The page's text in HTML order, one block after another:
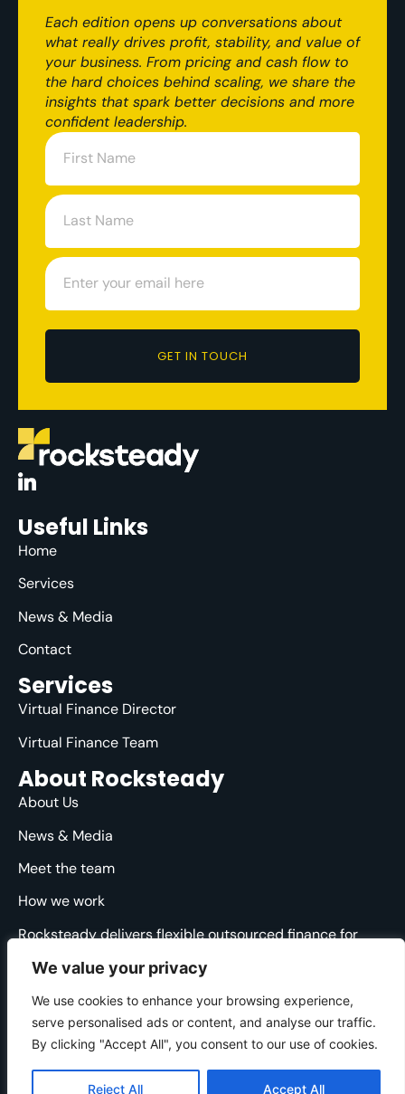
We value your privacy
We use cookies to enhance your browsing experience,
serve personalised ads or content, and analyse our traffic.
By clicking "Accept All", you consent to our use of cookies.
Reject All Accept All
Each edition opens up conversations about
what really drives profit, stability, and value of
your business. From pricing and cash flow to
the hard choices behind scaling, we share the
insights that spark better decisions and more
confident leadership.
GET IN TOUCH
Useful Links
Home
Services
News & Media
Contact
Services
Virtual Finance Director
Virtual Finance Team
About Rocksteady
About Us
News & Media
Meet the team
How we work
Rocksteady delivers flexible outsourced finance for
straight-talking, providing clarity and direction through
the financial ups and downs.
© 2025 Rocksteady. All Rights Reserved.
Developed by
Gecho Agency